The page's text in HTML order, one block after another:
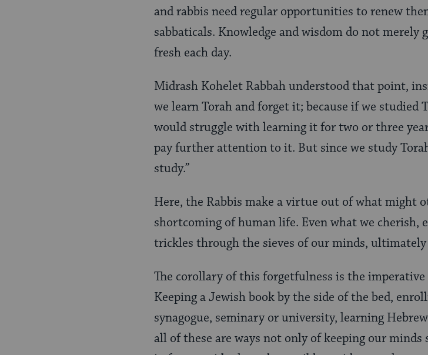
and rabbis need regular opportunities to renew
sabbaticals. Knowledge and wisdom do not merely
fresh each day.
Midrash Kohelet Rabbah understood that point,
we learn Torah and forget it; because if we studied
would struggle with learning it for two or three
pay further attention to it. But since we study
study.”
Here, the Rabbis make a virtue out of what might
shortcoming of human life. Even what we cherish,
trickles through the sieves of our minds,
The corollary of this forgetfulness is the
Keeping a Jewish book by the side of the bed,
synagogue, seminary or university, learning
all of these are ways not only of keeping our